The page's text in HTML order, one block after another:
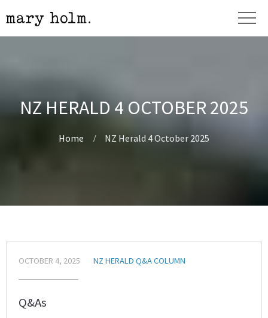
NZ HERALD 4 OCTOBER 2025
Home NZ Herald 4 October 2025
OCTOBER 4, 2025 NZ HERALD Q&A COLUMN
Q&As